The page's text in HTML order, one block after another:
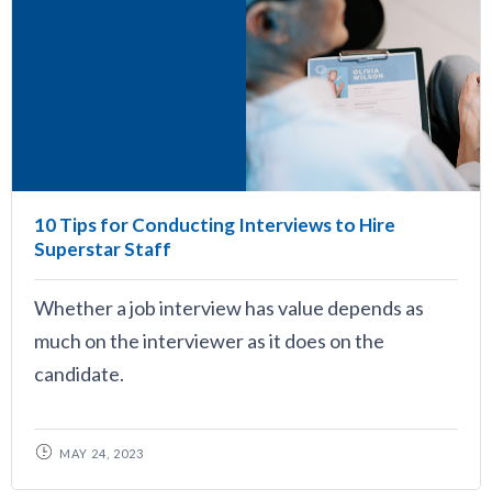
10 Tips for Conducting Interviews to Hire
Superstar Staff
Whether a job interview has value depends as
much on the interviewer as it does on the
candidate.
MAY 24, 2023